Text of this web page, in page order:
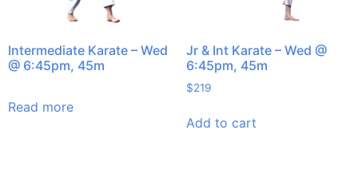
Intermediate Karate – Wed
@ 6:45pm, 45m
Read more
Jr & Int Karate – Wed @
6:45pm, 45m
$219
Add to cart